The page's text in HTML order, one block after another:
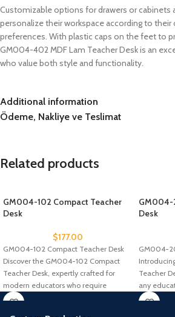
Customizable options for drawers or cabinets
personalize their workspace according to their
preferences. With plastic caps on the feet to
GM004-402 MDF Lam Teacher Desk is an
who value both style and functionality.
Additional information
Ödeme, Nakliye ve Teslimat
Related products
GM004-102 Compact Teacher
Desk
$177.00
GM004-102 Compact Teacher Desk
Discover the GM004-102 Compact
Teacher Desk, expertly crafted for
modern educators who require
efficiency and style
GM004-
Desk
GM004-
Teacher
any